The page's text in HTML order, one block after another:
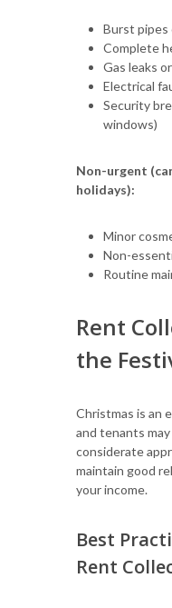
Burst pipes
Complete
Gas leaks
Electrical
Security
windows)
Non-urgent
holidays):
Minor
Non-
Routine
Rent
the
Christmas is an
and tenants
considerate
maintain good
your income.
Best
Rent